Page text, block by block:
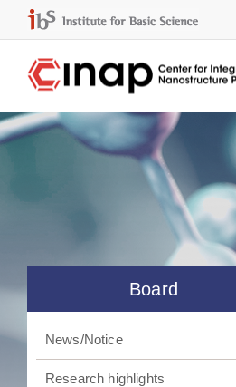
Board
News/Notice
Research highlights